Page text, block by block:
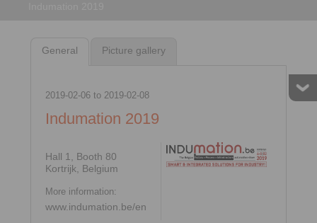
General Picture gallery
2019-02-06to 2019-02-08
Indumation 2019
Hall 1, Booth 80
Kortrijk, Belgium
More information:
www.indumation.be/en